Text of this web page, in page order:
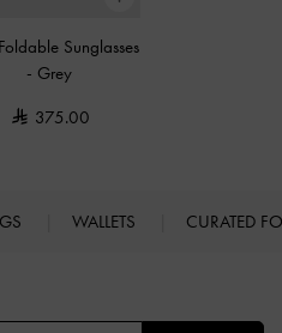
Sunglasses
- Grey
375.00
WALLETS CURATED